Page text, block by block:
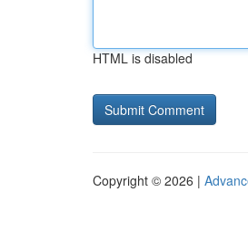
HTML is disabled
Copyright © 2026 |